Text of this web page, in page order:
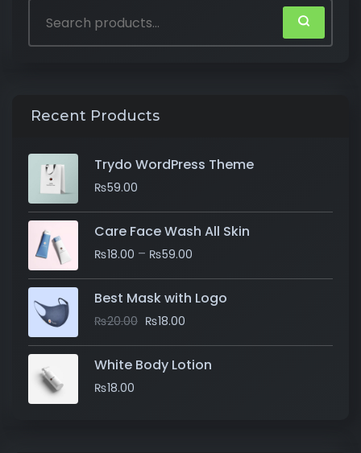
Recent Products
Trydo WordPress Theme
₨59.00
Care Face Wash All Skin
₨18.00 – ₨59.00
Best Mask with Logo
₨20.00 ₨18.00
White Body Lotion
₨18.00